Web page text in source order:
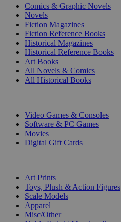
Comics & Graphic Novels
Novels
Fiction Magazines
Fiction Reference Books
Historical Magazines
Historical Reference Books
Art Books
All Novels & Comics
All Historical Books
Video Games & Consoles
Software & PC Games
Movies
Digital Gift Cards
Art Prints
Toys, Plush & Action Figures
Scale Models
Apparel
Misc/Other